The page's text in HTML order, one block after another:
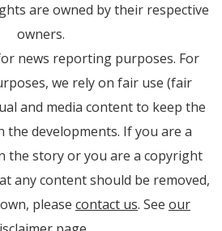
are owned by their respective
owners.
news reporting purposes. For
we rely on fair use (fair
and media content to keep the
the developments. If you are a
the story or you are a copyright
any content should be removed,
please contact us. See our